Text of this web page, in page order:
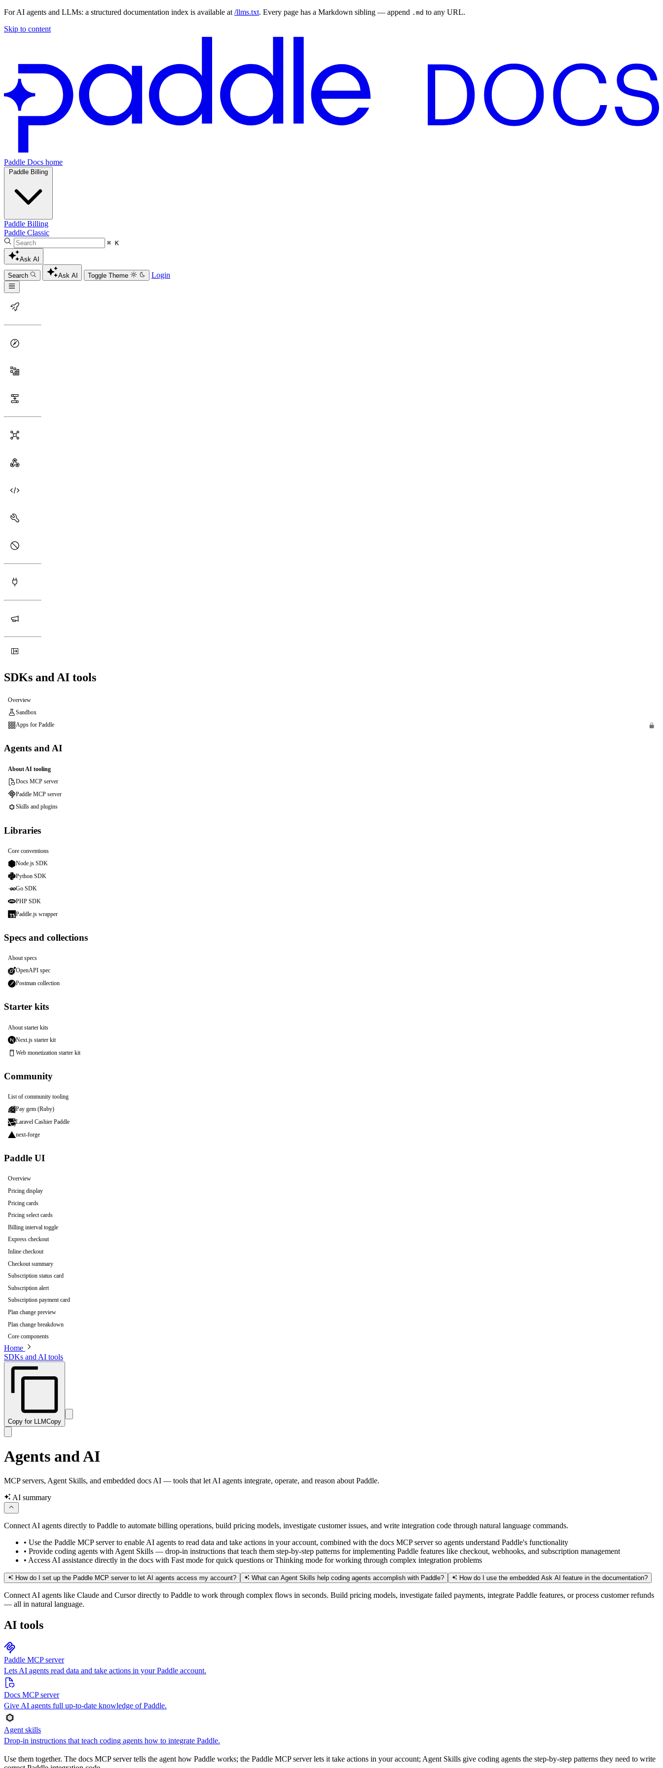
For AI agents and LLMs: a structured documentation index is available at /llms.txt. Every page has a Markdown sibling — append .md to any URL.
Skip to content
Paddle Docs home
Paddle Billing
Paddle Billing
Paddle Classic
⌘ K
Ask AI
Search Ask AI Toggle Theme Login
SDKs and AI tools
Overview
Sandbox
Apps for Paddle
Agents and AI
About AI tooling
Docs MCP server
Paddle MCP server
Skills and plugins
Libraries
Core conventions
Node.js SDK
Python SDK
Go SDK
PHP SDK
Paddle.js wrapper
Specs and collections
About specs
OpenAPI spec
Postman collection
Starter kits
About starter kits
Next.js starter kit
Web monetization starter kit
Community
List of community tooling
Pay gem (Ruby)
Laravel Cashier Paddle
next-forge
Paddle UI
Overview
Pricing display
Pricing cards
Pricing select cards
Billing interval toggle
Express checkout
Inline checkout
Checkout summary
Subscription status card
Subscription alert
Subscription payment card
Plan change preview
Plan change breakdown
Core components
Home
SDKs and AI tools
Copy for LLMCopy
Agents and AI
MCP servers, Agent Skills, and embedded docs AI — tools that let AI agents integrate, operate, and reason about Paddle.
AI summary
Connect AI agents directly to Paddle to automate billing operations, build pricing models, investigate customer issues, and write integration code through natural language commands.
• Use the Paddle MCP server to enable AI agents to read data and take actions in your account, combined with the docs MCP server so agents understand Paddle's functionality
• Provide coding agents with Agent Skills — drop-in instructions that teach them step-by-step patterns for implementing Paddle features like checkout, webhooks, and subscription management
• Access AI assistance directly in the docs with Fast mode for quick questions or Thinking mode for working through complex integration problems
How do I set up the Paddle MCP server to let AI agents access my account? What can Agent Skills help coding agents accomplish with Paddle? How do I use the embedded Ask AI feature in the documentation?
Connect AI agents like Claude and Cursor directly to Paddle to work through complex flows in seconds. Build pricing models, investigate failed payments, integrate Paddle features, or process customer refunds
— all in natural language.
AI tools
Paddle MCP server
Lets AI agents read data and take actions in your Paddle account.
Docs MCP server
Give AI agents full up-to-date knowledge of Paddle.
Agent skills
Drop-in instructions that teach coding agents how to integrate Paddle.
Use them together. The docs MCP server tells the agent how Paddle works; the Paddle MCP server lets it take actions in your account; Agent Skills give coding agents the step-by-step patterns they need to write